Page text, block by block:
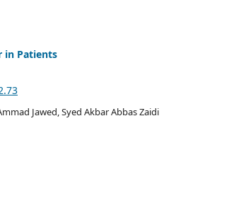
in Patients
Jawed, Syed Akbar Abbas Zaidi